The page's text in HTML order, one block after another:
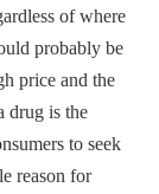
of where
probably be
price and the
drug is the
to seek
reason for